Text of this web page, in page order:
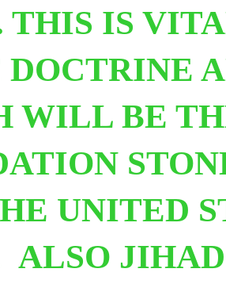
THIS IS
DOCTRINE
WILL BE
UNITED
ALSO